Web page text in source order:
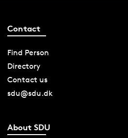
Contact
Find Person
Directory
Contact us
sdu@sdu.dk
About SDU